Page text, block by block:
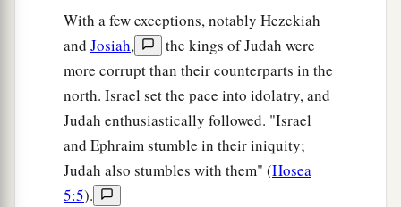
Throne of the Lord, and all the nations shall be
gathered to it,ato the name of theLord, to
Jerusalem. No more shall theybfollow the
dictates of their evil hearts. ‡
“In those days a
the house of Judah shall walk
with the house of Israel, and they shall come
together out of the land of
With a few exceptions, notably Hezekiah
and Josiah,
the kings of Judah were
more corrupt than their counterparts in the
north. Israel set the pace into idolatry, and
Judah enthusiastically followed. "Israel
and Ephraim stumble in their iniquity;
Judah also stumbles with them" (Hosea
5:5).